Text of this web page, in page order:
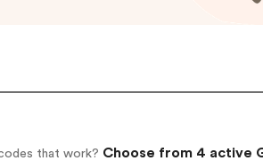
that work? Choose from 4 active